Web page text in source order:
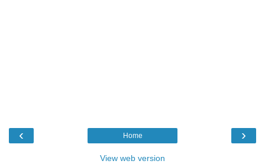
‹ ›
Home
View web version